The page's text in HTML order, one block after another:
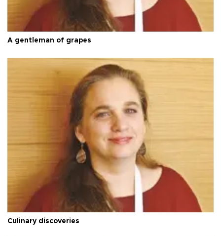
A gentleman of grapes
Culinary discoveries